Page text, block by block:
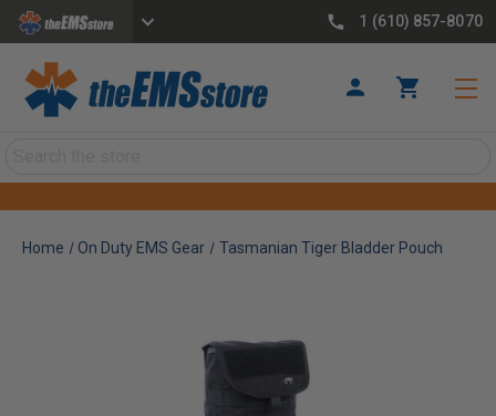
1 (610) 857-8070
Home On Duty EMS Gear Tasmanian Tiger Bladder Pouch